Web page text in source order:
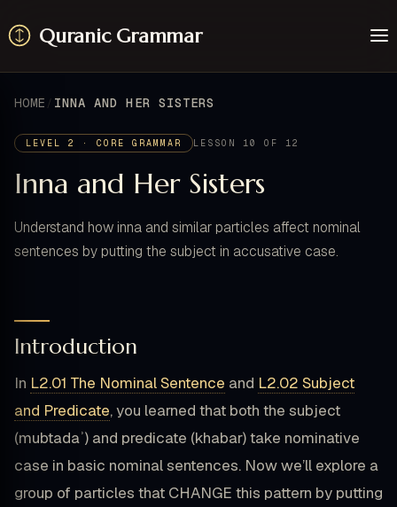
Quranic Grammar
Surahs
About / Feedback
HOME INNA AND HER SISTERS
LEVEL 2 · CORE GRAMMAR LESSON 10 OF 12
Inna and Her Sisters
Understand how inna and similar particles affect nominal
sentences by putting the subject in accusative case.
Introduction
In L2.01 The Nominal Sentence and L2.02 Subject
and Predicate, you learned that both the subject
(mubtadaʾ) and predicate (khabar) take nominative
case in basic nominal sentences. Now we’ll explore a
group of particles that CHANGE this pattern by putting